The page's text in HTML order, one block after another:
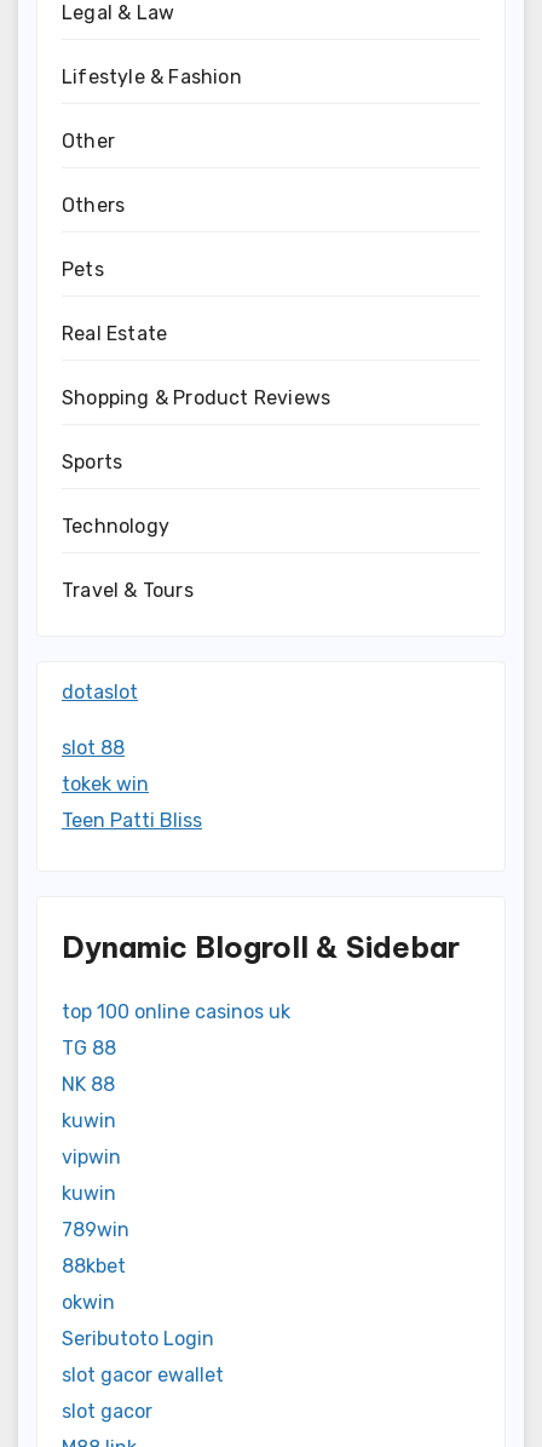
Legal & Law
Lifestyle & Fashion
Other
Others
Pets
Real Estate
Shopping & Product Reviews
Sports
Technology
Travel & Tours
dotaslot
slot 88
tokek win
Teen Patti Bliss
Dynamic Blogroll & Sidebar
top 100 online casinos uk
TG 88
NK 88
kuwin
vipwin
kuwin
789win
88kbet
okwin
Seributoto Login
slot gacor ewallet
slot gacor